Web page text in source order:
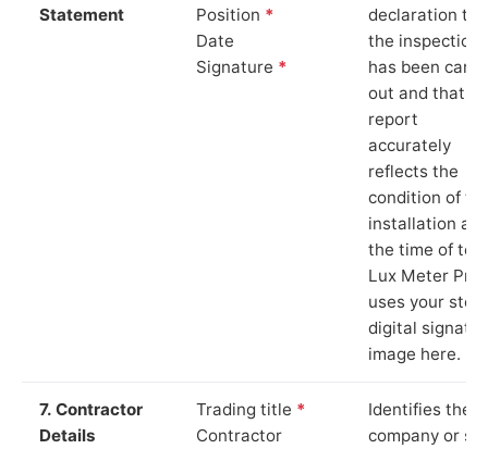
Statement
Position *
Date
Signature *
declaration
the inspection
has been
out and that
report
accurately
reflects the
condition of
installation at
the time of
Lux Meter Pro
uses your
digital
image here.
7. Contractor
Details
Trading title *
Contractor
Identifies the
company or